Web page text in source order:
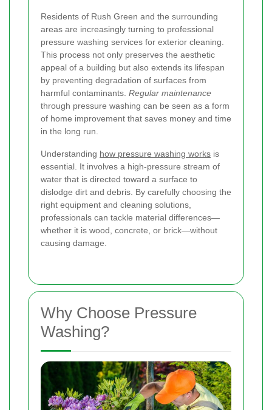
Residents of Rush Green and the surrounding
areas are increasingly turning to professional
pressure washing services for exterior cleaning.
This process not only preserves the aesthetic
appeal of a building but also extends its lifespan
by preventing degradation of surfaces from
harmful contaminants. Regular maintenance
through pressure washing can be seen as a form
of home improvement that saves money and time
in the long run.
Understanding how pressure washing works is
essential. It involves a high-pressure stream of
water that is directed toward a surface to
dislodge dirt and debris. By carefully choosing the
right equipment and cleaning solutions,
professionals can tackle material differences—
whether it is wood, concrete, or brick—without
causing damage.
Why Choose Pressure
Washing?